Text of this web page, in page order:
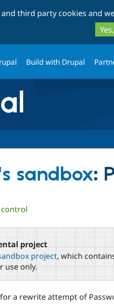
third party cookies and
Build with Drupal
sandbox:
project
project, which
use only.
a rewrite attempt of